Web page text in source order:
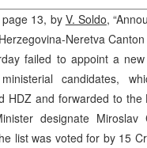
13, by V. Soldo,
Neretva
failed to appoint a
candidates,
HDZ and forwarded to
designate
list was voted for by 15